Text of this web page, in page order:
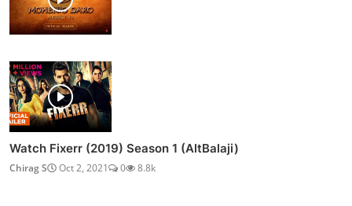
Watch Fixerr (2019) Season 1 (AltBalaji)
Chirag S Oct 2, 2021 0 8.8k